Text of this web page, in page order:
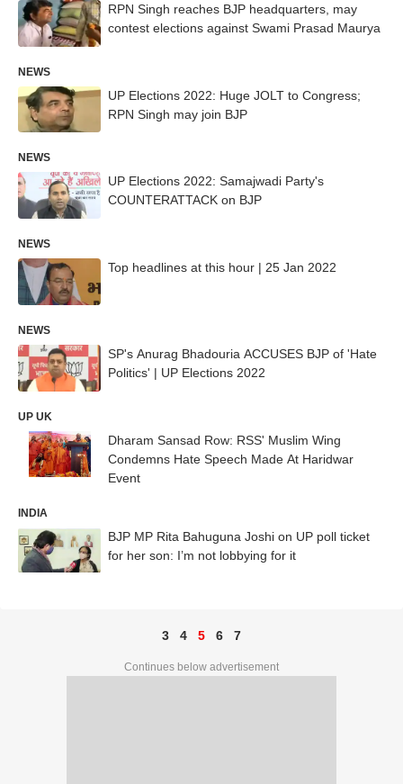
RPN Singh reaches BJP headquarters, may
contest elections against Swami Prasad Maurya
NEWS
UP Elections 2022: Huge JOLT to Congress;
RPN Singh may join BJP
NEWS
UP Elections 2022: Samajwadi Party's
COUNTERATTACK on BJP
NEWS
Top headlines at this hour | 25 Jan 2022
NEWS
SP's Anurag Bhadouria ACCUSES BJP of 'Hate
Politics' | UP Elections 2022
UP UK
Dharam Sansad Row: RSS' Muslim Wing
Condemns Hate Speech Made At Haridwar
Event
INDIA
BJP MP Rita Bahuguna Joshi on UP poll ticket
for her son: I’m not lobbying for it
3 4 5 6 7
Continues below advertisement